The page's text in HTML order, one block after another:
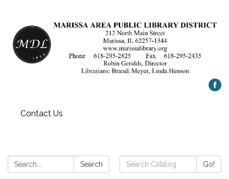
Contact Us
Search: Search
Search
Catalog:
Go!